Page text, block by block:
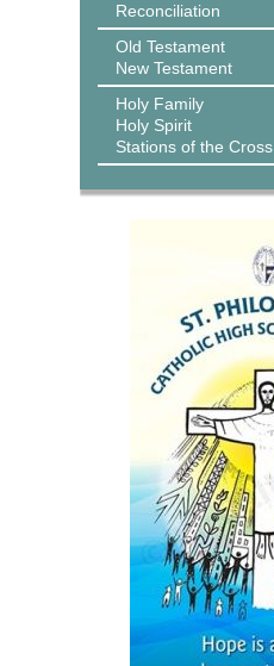
Reconciliation
Old Testament
New Testament
Holy Family
Holy Spirit
Stations of the Cross